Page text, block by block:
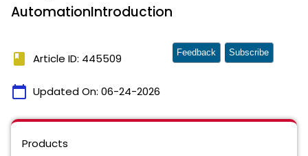
AutomationIntroduction
book Article ID: 445509
calendar_today Updated On: 06-24-2026
Feedback Subscribe
Products